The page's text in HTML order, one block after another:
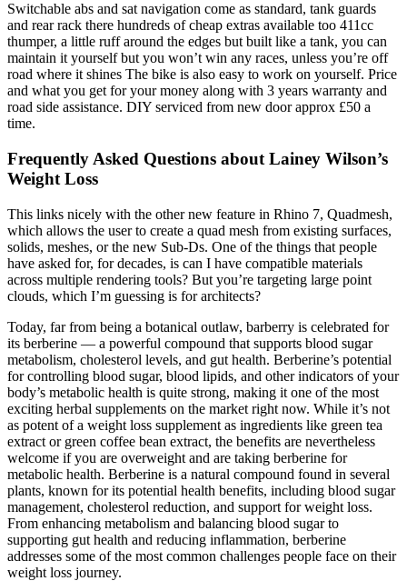
Switchable abs and sat navigation come as standard, tank guards
and rear rack there hundreds of cheap extras available too 411cc
thumper, a little ruff around the edges but built like a tank, you can
maintain it yourself but you won’t win any races, unless you’re off
road where it shines The bike is also easy to work on yourself. Price
and what you get for your money along with 3 years warranty and
road side assistance. DIY serviced from new door approx £50 a
time.
Frequently Asked Questions about Lainey Wilson’s
Weight Loss
This links nicely with the other new feature in Rhino 7, Quadmesh,
which allows the user to create a quad mesh from existing surfaces,
solids, meshes, or the new Sub-Ds. One of the things that people
have asked for, for decades, is can I have compatible materials
across multiple rendering tools? But you’re targeting large point
clouds, which I’m guessing is for architects?
Today, far from being a botanical outlaw, barberry is celebrated for
its berberine — a powerful compound that supports blood sugar
metabolism, cholesterol levels, and gut health. Berberine’s potential
for controlling blood sugar, blood lipids, and other indicators of your
body’s metabolic health is quite strong, making it one of the most
exciting herbal supplements on the market right now. While it’s not
as potent of a weight loss supplement as ingredients like green tea
extract or green coffee bean extract, the benefits are nevertheless
welcome if you are overweight and are taking berberine for
metabolic health. Berberine is a natural compound found in several
plants, known for its potential health benefits, including blood sugar
management, cholesterol reduction, and support for weight loss.
From enhancing metabolism and balancing blood sugar to
supporting gut health and reducing inflammation, berberine
addresses some of the most common challenges people face on their
weight loss journey.